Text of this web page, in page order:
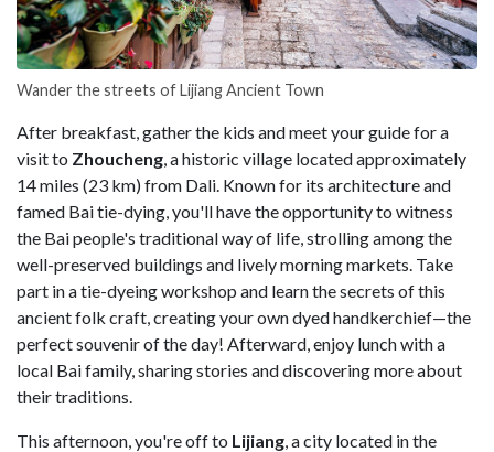
Wander the streets of Lijiang Ancient Town
After breakfast, gather the kids and meet your guide for a
visit to Zhoucheng , a historic village located approximately
14 miles (23 km) from Dali. Known for its architecture and
famed Bai tie-dying, you'll have the opportunity to witness
the Bai people's traditional way of life, strolling among the
well-preserved buildings and lively morning markets. Take
part in a tie-dyeing workshop and learn the secrets of this
ancient folk craft, creating your own dyed handkerchief—the
perfect souvenir of the day! Afterward, enjoy lunch with a
local Bai family, sharing stories and discovering more about
their traditions.
This afternoon, you're off to Lijiang , a city located in the